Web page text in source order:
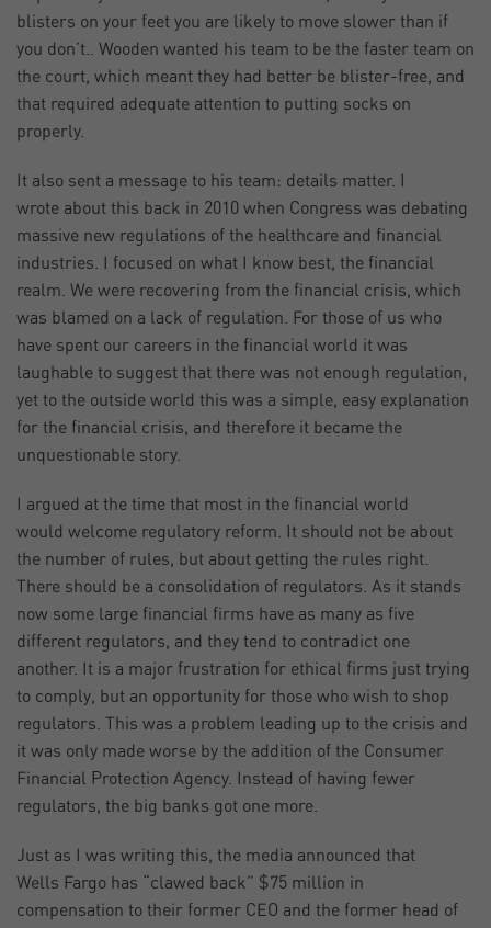
blisters on your feet you are likely to move slower than if
you don’t.. Wooden wanted his team to be the faster team on
the court, which meant they had better be blister-free, and
that required adequate attention to putting socks on
properly.
It also sent a message to his team: details matter. I
wrote about this back in 2010 when Congress was debating
massive new regulations of the healthcare and financial
industries. I focused on what I know best, the financial
realm. We were recovering from the financial crisis, which
was blamed on a lack of regulation. For those of us who
have spent our careers in the financial world it was
laughable to suggest that there was not enough regulation,
yet to the outside world this was a simple, easy explanation
for the financial crisis, and therefore it became the
unquestionable story.
I argued at the time that most in the financial world
would welcome regulatory reform. It should not be about
the number of rules, but about getting the rules right.
There should be a consolidation of regulators. As it stands
now some large financial firms have as many as five
different regulators, and they tend to contradict one
another. It is a major frustration for ethical firms just trying
to comply, but an opportunity for those who wish to shop
regulators. This was a problem leading up to the crisis and
it was only made worse by the addition of the Consumer
Financial Protection Agency. Instead of having fewer
regulators, the big banks got one more.
Just as I was writing this, the media announced that
Wells Fargo has “clawed back” $75 million in
compensation to their former CEO and the former head of